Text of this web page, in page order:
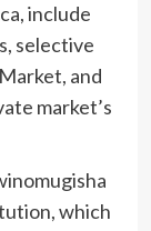
include
selective
and
market’s
which